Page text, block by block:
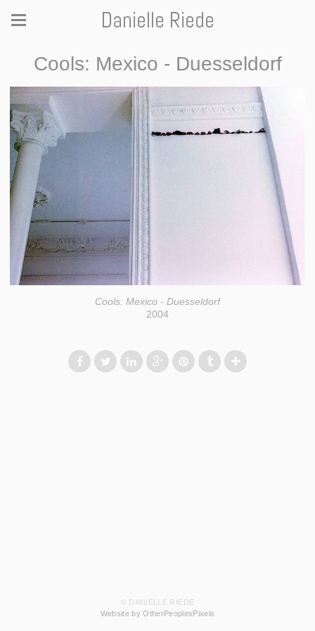
Danielle Riede
Cools: Mexico - Duesseldorf
Cools: Mexico - Duesseldorf
2004
© DANIELLE RIEDE
Website by OtherPeoplesPixels